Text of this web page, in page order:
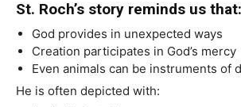
St. Roch’s story reminds us that:
God provides in unexpected ways
Creation participates in God’s mercy
Even animals can be instruments of
He is often depicted with: